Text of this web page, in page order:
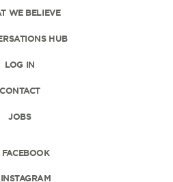
WE BELIEVE
HUB
LOG IN
CONTACT
JOBS
FACEBOOK
INSTAGRAM